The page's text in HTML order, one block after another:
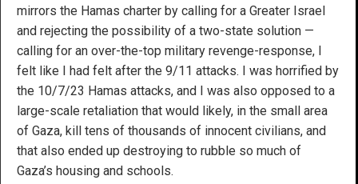
mirrors the Hamas charter by calling for a Greater Israel
and rejecting the possibility of a two-state solution —
calling for an over-the-top military revenge-response, I
felt like I had felt after the 9/11 attacks. I was horrified by
the 10/7/23 Hamas attacks, and I was also opposed to a
large-scale retaliation that would likely, in the small area
of Gaza, kill tens of thousands of innocent civilians, and
that also ended up destroying to rubble so much of
Gaza’s housing and schools.